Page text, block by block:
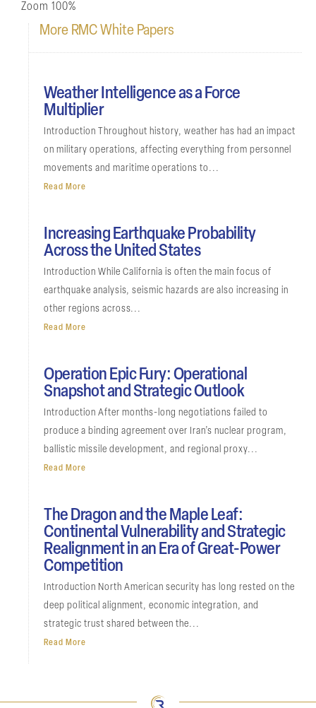
Zoom 100%
More RMC White Papers
Weather Intelligence as a Force
Multiplier
Introduction Throughout history, weather has had an impact
on military operations, affecting everything from personnel
movements and maritime operations to...
Read More
Increasing Earthquake Probability
Across the United States
Introduction While California is often the main focus of
earthquake analysis, seismic hazards are also increasing in
other regions across...
Read More
Operation Epic Fury: Operational
Snapshot and Strategic Outlook
Introduction After months-long negotiations failed to
produce a binding agreement over Iran’s nuclear program,
ballistic missile development, and regional proxy...
Read More
The Dragon and the Maple Leaf:
Continental Vulnerability and Strategic
Realignment in an Era of Great-Power
Competition
Introduction North American security has long rested on the
deep political alignment, economic integration, and
strategic trust shared between the...
Read More